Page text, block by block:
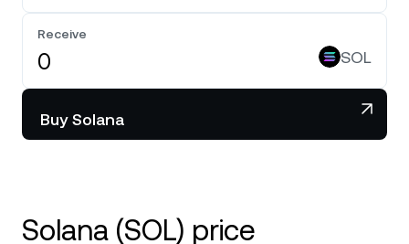
Receive
SOL
Buy Solana
Solana (SOL) price